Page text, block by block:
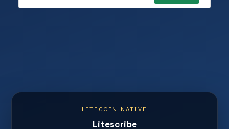
LITECOIN NATIVE
Litescribe